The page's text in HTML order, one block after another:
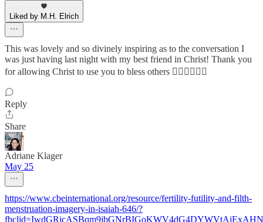
Liked by M.H. Elrich
This was lovely and so divinely inspiring as to the conversation I
was just having last night with my best friend in Christ! Thank you
for allowing Christ to use you to bless others ❤️‍🔥🙏🏾🤲🏾
Reply
Share
Adriane Klager
May 25
https://www.cbeinternational.org/resource/fertility-futility-and-filth-
menstruation-imagery-in-isaiah-646/?